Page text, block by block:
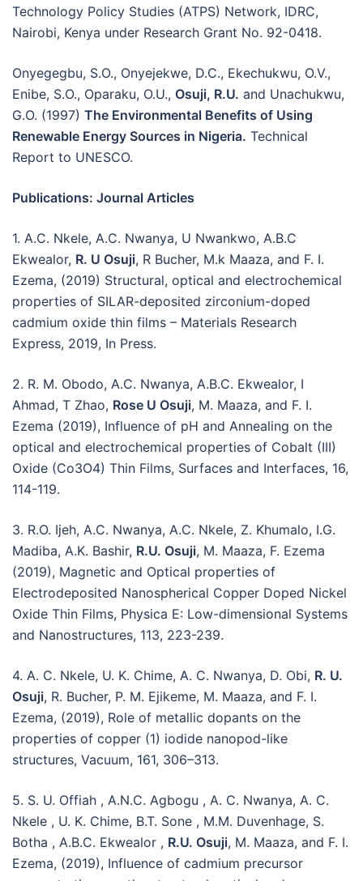
Technology Policy Studies (ATPS) Network, IDRC,
Nairobi, Kenya under Research Grant No. 92-0418.
Onyegegbu, S.O., Onyejekwe, D.C., Ekechukwu, O.V.,
Enibe, S.O., Oparaku, O.U., Osuji, R.U. and Unachukwu,
G.O. (1997) The Environmental Benefits of Using
Renewable Energy Sources in Nigeria. Technical
Report to UNESCO.
Publications: Journal Articles
1. A.C. Nkele, A.C. Nwanya, U Nwankwo, A.B.C
Ekwealor, R. U Osuji, R Bucher, M.k Maaza, and F. I.
Ezema, (2019) Structural, optical and electrochemical
properties of SILAR-deposited zirconium-doped
cadmium oxide thin films – Materials Research
Express, 2019, In Press.
2. R. M. Obodo, A.C. Nwanya, A.B.C. Ekwealor, I
Ahmad, T Zhao, Rose U Osuji, M. Maaza, and F. I.
Ezema (2019), Influence of pH and Annealing on the
optical and electrochemical properties of Cobalt (III)
Oxide (Co3O4) Thin Films, Surfaces and Interfaces, 16,
114-119.
3. R.O. Ijeh, A.C. Nwanya, A.C. Nkele, Z. Khumalo, I.G.
Madiba, A.K. Bashir, R.U. Osuji, M. Maaza, F. Ezema
(2019), Magnetic and Optical properties of
Electrodeposited Nanospherical Copper Doped Nickel
Oxide Thin Films, Physica E: Low-dimensional Systems
and Nanostructures, 113, 223-239.
4. A. C. Nkele, U. K. Chime, A. C. Nwanya, D. Obi, R. U.
Osuji, R. Bucher, P. M. Ejikeme, M. Maaza, and F. I.
Ezema, (2019), Role of metallic dopants on the
properties of copper (1) iodide nanopod-like
structures, Vacuum, 161, 306–313.
5. S. U. Offiah , A.N.C. Agbogu , A. C. Nwanya, A. C.
Nkele , U. K. Chime, B.T. Sone , M.M. Duvenhage, S.
Botha , A.B.C. Ekwealor , R.U. Osuji, M. Maaza, and F. I.
Ezema, (2019), Influence of cadmium precursor